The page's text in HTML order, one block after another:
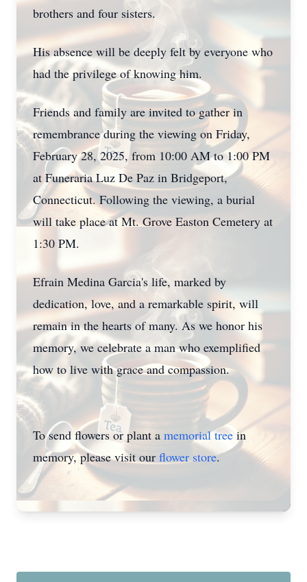
brothers and four sisters.
His absence will be deeply felt by everyone who
had the privilege of knowing him.
Friends and family are invited to gather in
remembrance during the viewing on Friday,
February 28, 2025, from 10:00 AM to 1:00 PM
at Funeraria Luz De Paz in Bridgeport,
Connecticut. Following the viewing, a burial
will take place at Mt. Grove Easton Cemetery at
1:30 PM.
Efrain Medina Garcia's life, marked by
dedication, love, and a remarkable spirit, will
remain in the hearts of many. As we honor his
memory, we celebrate a man who exemplified
how to live with grace and compassion.
To send flowers or plant a memorial tree in
memory, please visit our flower store.